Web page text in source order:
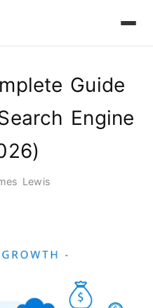
Guide
Engine
Lewis